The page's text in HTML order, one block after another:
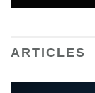
ARTICLES